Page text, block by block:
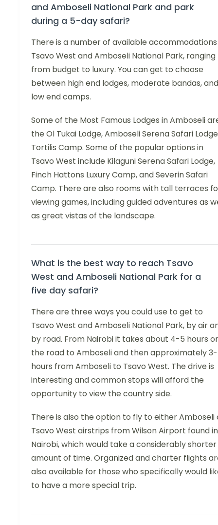
and Amboseli National Park and park
during a 5-day safari?
There is a number of available
Tsavo West and Amboseli National Park, ranging
from budget to luxury. You can get to choose
between high end lodges, moderate bandas, and
low end camps.
Some of the Most Famous Lodges in Amboseli
the Ol Tukai Lodge, Amboseli Serena Safari
Tortilis Camp. Some of the popular options in
Tsavo West include Kilaguni Serena Safari Lodge,
Finch Hattons Luxury Camp, and Severin Safari
Camp. There are also rooms with tall terraces
viewing games, including guided adventures as
as great vistas of the landscape.
What is the best way to reach Tsavo
West and Amboseli National Park for a
five day safari?
There are three ways you could use to get to
Tsavo West and Amboseli National Park, by air
by road. From Nairobi it takes about 4-5 hours
the road to Amboseli and then approximately
hours from Amboseli to Tsavo West. The drive is
interesting and common stops will afford the
opportunity to view the country side.
There is also the option to fly to either Amboseli
Tsavo West airstrips from Wilson Airport found in
Nairobi, which would take a considerably shorter
amount of time. Organized and charter flights
also available for those who specifically would
to have a more special trip.